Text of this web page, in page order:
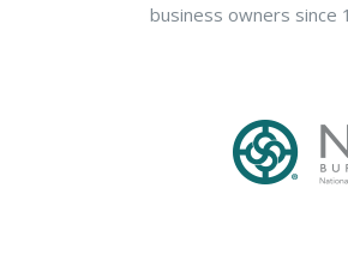
business owners since